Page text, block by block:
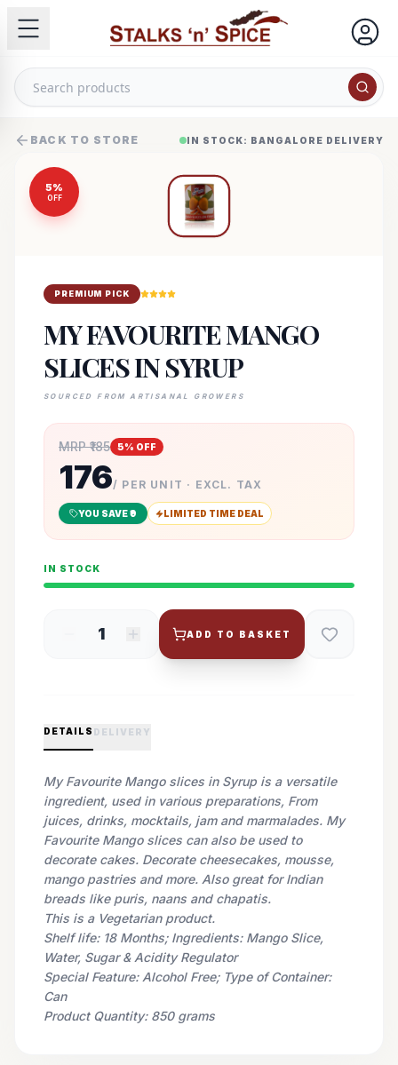
BACK TO STORE IN STOCK: BANGALORE DELIVERY
5%
OFF
PREMIUM PICK
MY FAVOURITE MANGO
SLICES IN SYRUP
SOURCED FROM ARTISANAL GROWERS
MRP ₹185 5% OFF
176/ PER UNIT · EXCL. TAX
YOU SAVE ₹9 LIMITED TIME DEAL
IN STOCK
1 ADD TO BASKET
DETAILS DELIVERY
My Favourite Mango slices in Syrup is a versatile
ingredient, used in various preparations, From
juices, drinks, mocktails, jam and marmalades. My
Favourite Mango slices can also be used to
decorate cakes. Decorate cheesecakes, mousse,
mango pastries and more. Also great for Indian
breads like puris, naans and chapatis.
This is a Vegetarian product.
Shelf life: 18 Months; Ingredients: Mango Slice,
Water, Sugar & Acidity Regulator
Special Feature: Alcohol Free; Type of Container:
Can
Product Quantity: 850 grams